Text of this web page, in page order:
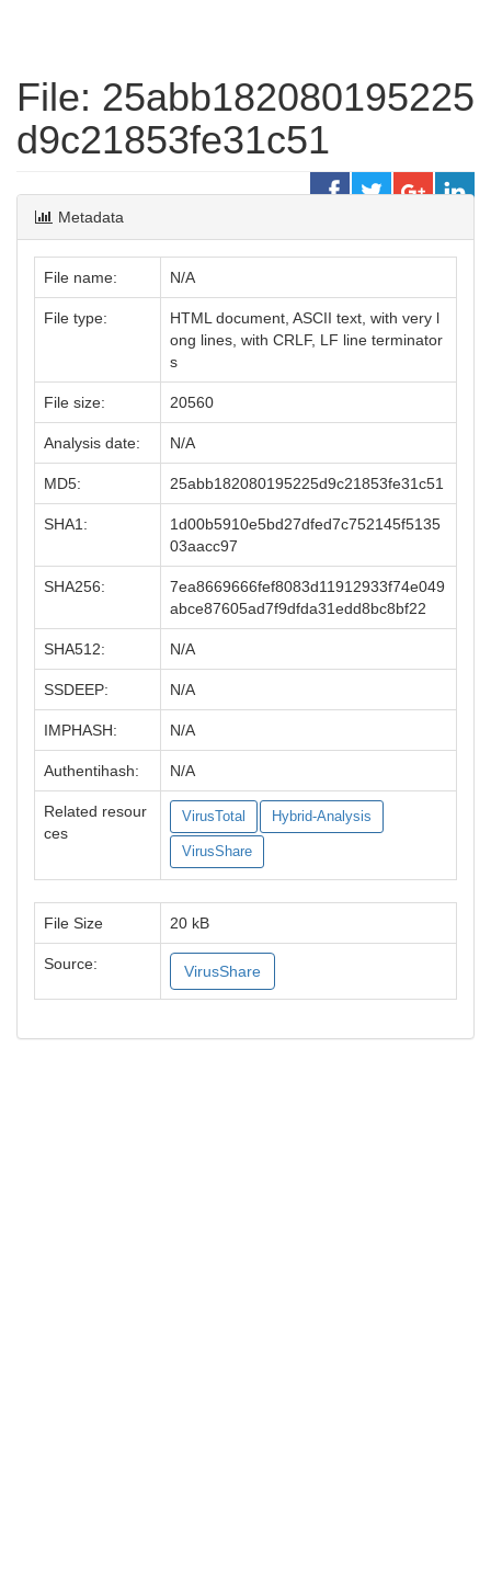
File: 25abb182080195225
d9c21853fe31c51
Metadata
File name: N/A
File type:
HTML document, ASCII text, with very l
ong lines, with CRLF, LF line terminator
s
File size: 20560
Analysis date: N/A
MD5: 25abb182080195225d9c21853fe31c51
SHA1:
1d00b5910e5bd27dfed7c752145f5135
03aacc97
SHA256:
7ea8669666fef8083d11912933f74e049
abce87605ad7f9dfda31edd8bc8bf22
SHA512: N/A
SSDEEP: N/A
IMPHASH: N/A
Authentihash: N/A
Related resour
ces
VirusTotal Hybrid-Analysis
VirusShare
File Size 20 kB
Source: VirusShare